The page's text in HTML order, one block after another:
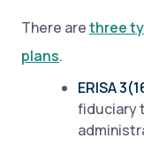
There arethree
plans.
ERISA
fiduciary